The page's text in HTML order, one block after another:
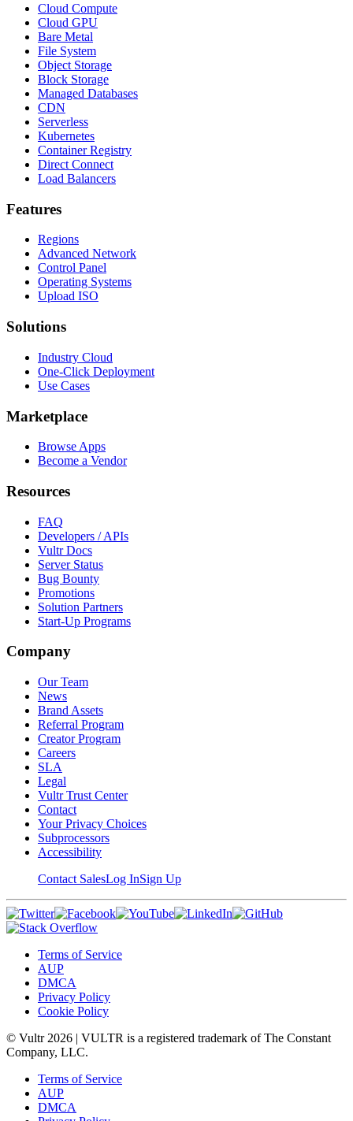
Cloud Compute
Cloud GPU
Bare Metal
File System
Object Storage
Block Storage
Managed Databases
CDN
Serverless
Kubernetes
Container Registry
Direct Connect
Load Balancers
Features
Regions
Advanced Network
Control Panel
Operating Systems
Upload ISO
Solutions
Industry Cloud
One-Click Deployment
Use Cases
Marketplace
Browse Apps
Become a Vendor
Resources
FAQ
Developers / APIs
Vultr Docs
Server Status
Bug Bounty
Promotions
Solution Partners
Start-Up Programs
Company
Our Team
News
Brand Assets
Referral Program
Creator Program
Careers
SLA
Legal
Vultr Trust Center
Contact
Your Privacy Choices
Subprocessors
Accessibility
Contact SalesLog InSign Up
Terms of Service
AUP
DMCA
Privacy Policy
Cookie Policy
© Vultr 2026 | VULTR is a registered trademark of The Constant
Company, LLC.
Terms of Service
AUP
DMCA